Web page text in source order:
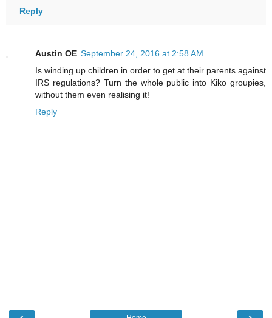
Reply
Austin OE September 24, 2016 at 2:58 AM
Is winding up children in order to get at their parents against
IRS regulations? Turn the whole public into Kiko groupies,
without them even realising it!
Reply